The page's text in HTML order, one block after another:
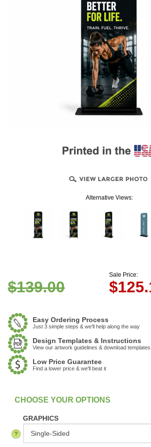
Alternative Views:
$139.00
Sale Price:
$
Easy Ordering Process
Just 3 simple steps & we'll help along the way
Design Templates & Instructions
View our artwork guidelines & download templates
Low Price Guarantee
Find a lower price & we'll beat it
In Stock
GRAPHICS